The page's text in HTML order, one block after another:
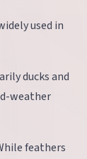
used in
ducks and
weather
feathers